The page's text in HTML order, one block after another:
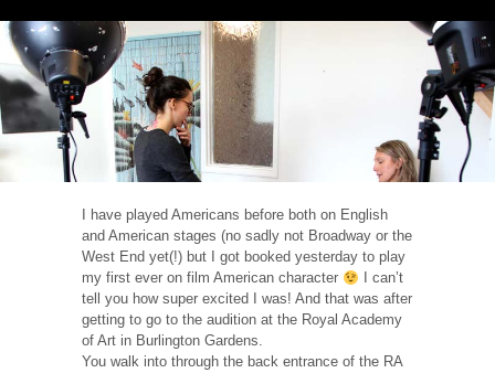
I have played Americans before both on English
and American stages (no sadly not Broadway or the
West End yet(!) but I got booked yesterday to play
my first ever on film American character
I can’t
tell you how super excited I was! And that was after
getting to go to the audition at the Royal Academy
of Art in Burlington Gardens.
You walk into through the back entrance of the RA